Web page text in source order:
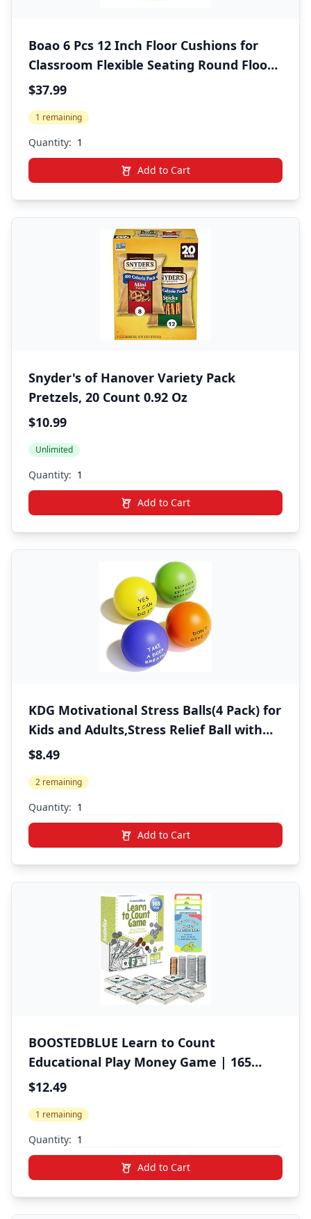
Boao 6 Pcs 12 Inch Floor Cushions for
Classroom Flexible Seating Round Floor
Cushions Soft Colorful Seat Pillow Suit
Yoga Seats Chair Furniture Accessories
$37.99
1 remaining
Quantity:
Add to Cart
Snyder's of Hanover Variety Pack
Pretzels, 20 Count 0.92 Oz
$10.99
Unlimited
Quantity:
Add to Cart
KDG Motivational Stress Balls(4 Pack) for
Kids and Adults,Stress Relief Ball with
Quetos to Rrelieve Anxiety and Manage
$8.49
2 remaining
Quantity:
Add to Cart
BOOSTEDBLUE Learn to Count
Educational Play Money Game | 165
Piece Classroom Set | Ages 4+ | Paper
Banking Play Set for Kids
$12.49
1 remaining
Quantity:
Add to Cart